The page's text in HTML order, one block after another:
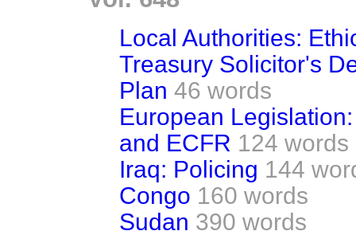
Local Authorities:
Treasury Solicitor's
Plan 46 words
European
and ECFR 124 words
Iraq: Policing 144
Congo 160 words
Sudan 390 words